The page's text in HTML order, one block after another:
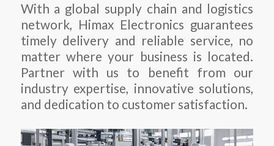
With a global supply chain and logistics
network, Himax Electronics guarantees
timely delivery and reliable service, no
matter where your business is located.
Partner with us to benefit from our
industry expertise, innovative solutions,
and dedication to customer satisfaction.